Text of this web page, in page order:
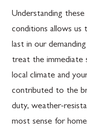
Understanding
conditions allows
last in our
treat the immediate
local climate and
contributed to the
duty, weather-
most sense for